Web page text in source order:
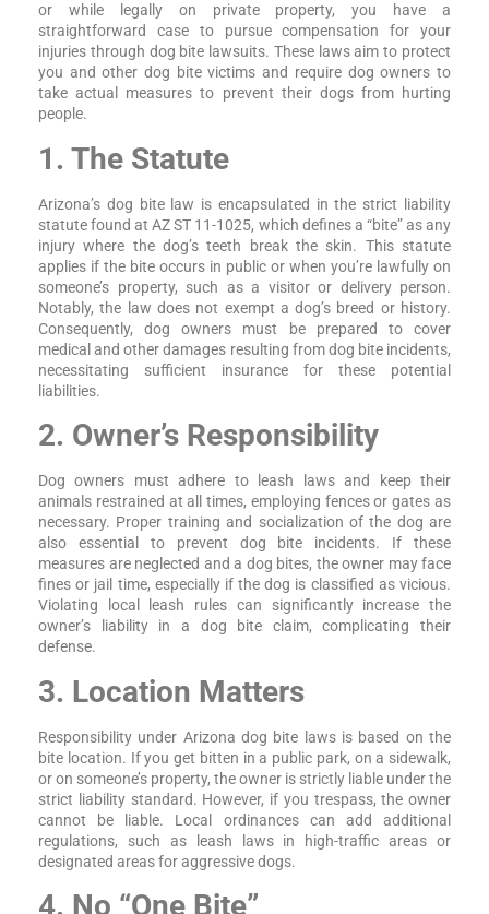
or while legally on private property, you have a
straightforward case to pursue compensation for your
injuries through dog bite lawsuits. These laws aim to protect
you and other dog bite victims and require dog owners to
take actual measures to prevent their dogs from hurting
people.
1. The Statute
Arizona’s dog bite law is encapsulated in the strict liability
statute found at AZ ST 11-1025, which defines a “bite” as any
injury where the dog’s teeth break the skin. This statute
applies if the bite occurs in public or when you’re lawfully on
someone’s property, such as a visitor or delivery person.
Notably, the law does not exempt a dog’s breed or history.
Consequently, dog owners must be prepared to cover
medical and other damages resulting from dog bite incidents,
necessitating sufficient insurance for these potential
liabilities.
2. Owner’s Responsibility
Dog owners must adhere to leash laws and keep their
animals restrained at all times, employing fences or gates as
necessary. Proper training and socialization of the dog are
also essential to prevent dog bite incidents. If these
measures are neglected and a dog bites, the owner may face
fines or jail time, especially if the dog is classified as vicious.
Violating local leash rules can significantly increase the
owner’s liability in a dog bite claim, complicating their
defense.
3. Location Matters
Responsibility under Arizona dog bite laws is based on the
bite location. If you get bitten in a public park, on a sidewalk,
or on someone’s property, the owner is strictly liable under the
strict liability standard. However, if you trespass, the owner
cannot be liable. Local ordinances can add additional
regulations, such as leash laws in high-traffic areas or
designated areas for aggressive dogs.
4. No “One Bite”